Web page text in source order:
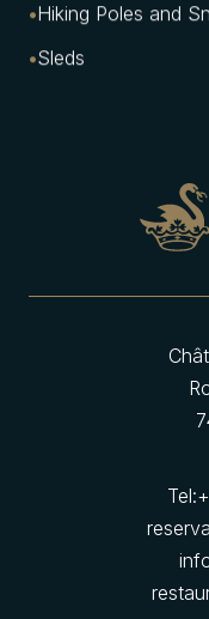
Hiking Poles and
Sleds
Tel: